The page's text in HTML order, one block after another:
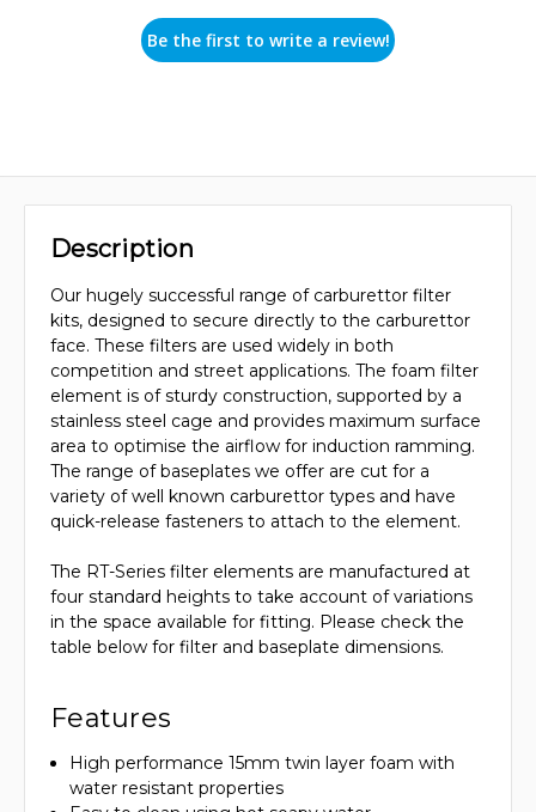
Be the first to write a review!
Description
Our hugely successful range of carburettor filter
kits, designed to secure directly to the carburettor
face. These filters are used widely in both
competition and street applications. The foam filter
element is of sturdy construction, supported by a
stainless steel cage and provides maximum surface
area to optimise the airflow for induction ramming.
The range of baseplates we offer are cut for a
variety of well known carburettor types and have
quick-release fasteners to attach to the element.
The RT-Series filter elements are manufactured at
four standard heights to take account of variations
in the space available for fitting. Please check the
table below for filter and baseplate dimensions.
Features
High performance 15mm twin layer foam with
water resistant properties